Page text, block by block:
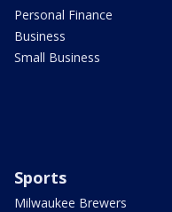
Personal Finance
Business
Small Business
Sports
Milwaukee Brewers